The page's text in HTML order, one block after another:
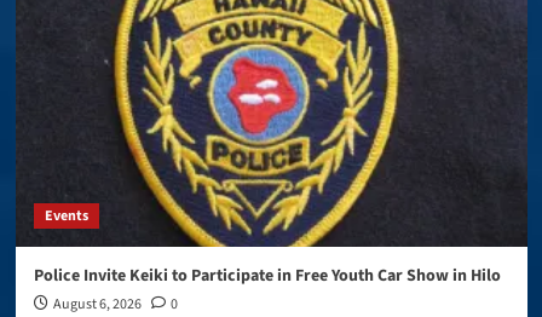
Events
Police Invite Keiki to Participate in Free Youth Car Show in Hilo
August 6, 2026 0